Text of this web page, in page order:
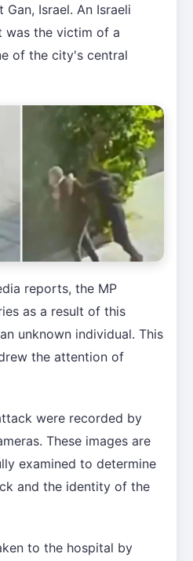
Israel. An Israeli
was the victim of a
of the city's central
reports, the MP
as a result of this
unknown individual. This
the attention of
were recorded by
These images are
examined to determine
and the identity of the
to the hospital by